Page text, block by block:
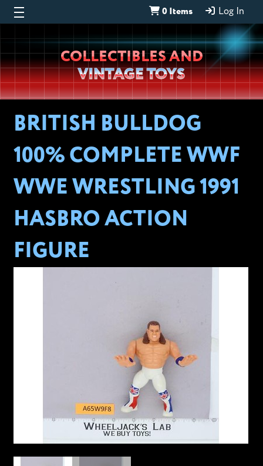
0 Items Log In
Wheeljack’s
Lab
COLLECTIBLES AND
VINTAGE TOYS
BRITISH BULLDOG
100% COMPLETE WWF
WWE WRESTLING 1991
HASBRO ACTION
FIGURE